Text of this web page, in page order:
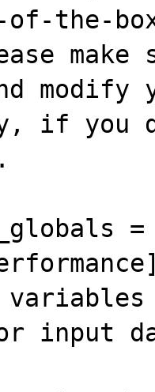
of-the-
make
modify
if you
=
input